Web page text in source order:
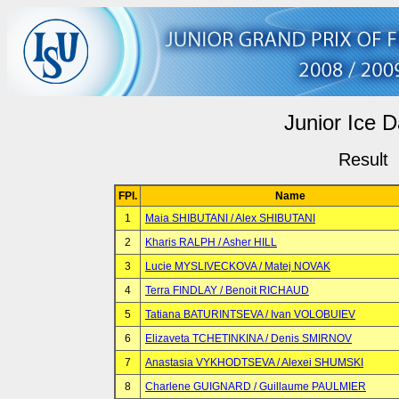
Junior Ice
Result
FPl.
Name
1
Maia SHIBUTANI / Alex SHIBUTANI
2
Kharis RALPH / Asher HILL
3
Lucie MYSLIVECKOVA / Matej NOVAK
4
Terra FINDLAY / Benoit RICHAUD
5
Tatiana BATURINTSEVA / Ivan VOLOBUIEV
6
Elizaveta TCHETINKINA / Denis SMIRNOV
7
Anastasia VYKHODTSEVA / Alexei SHUMSKI
8
Charlene GUIGNARD / Guillaume PAULMIER